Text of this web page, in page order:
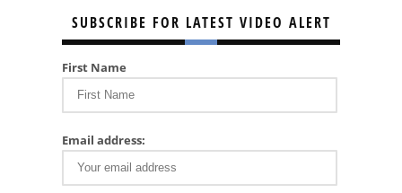
SUBSCRIBE FOR LATEST VIDEO ALERT
First Name
Email address: